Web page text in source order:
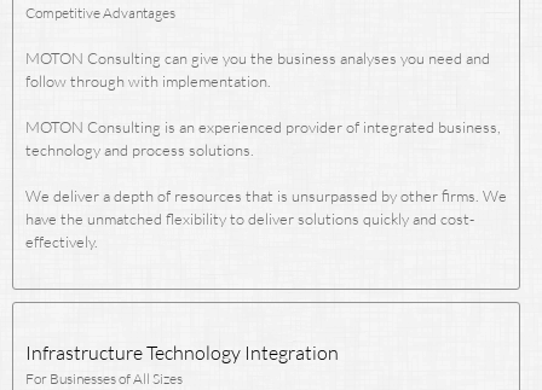
Competitive Advantages
MOTON Consulting can give you the business analyses you need and
follow through with implementation.
MOTON Consulting is an experienced provider of integrated business,
technology and process solutions.
We deliver a depth of resources that is unsurpassed by other firms. We
have the unmatched flexibility to deliver solutions quickly and cost-
effectively.
Infrastructure Technology Integration
For Businesses of All Sizes